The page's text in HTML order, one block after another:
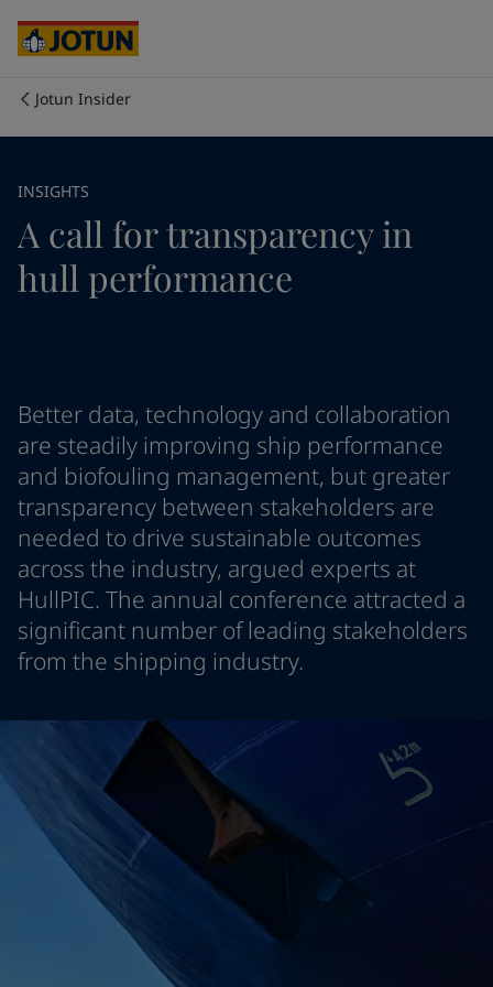
Our business areas
Products and services
Career
News and Insights
Contact us
LANGUAGE
Looking for paint and colour for your
Go to the decorative website
Cambodia-English
China-English
Korea-Korean
Malaysia-English
Myanmar -English
Philippines- English
Singapore
-English
English
Czech Republic- English
Denmark - English
France-English
Germany-English
Greece-English
Italy-English
Netherlands-English
Norway-English
Poland -English
Spain-English
Sweden -English
Türkiye-English
United Kingdom
English
English
India
English
Oman
English
-English
Saudi Arabia
English
Jotun Insider
INSIGHTS
A call for transparency in
hull performance
Better data, technology and collaboration
are steadily improving ship performance
and biofouling management, but greater
transparency between stakeholders are
needed to drive sustainable outcomes
across the industry, argued experts at
HullPIC. The annual conference attracted a
significant number of leading stakeholders
from the shipping industry.